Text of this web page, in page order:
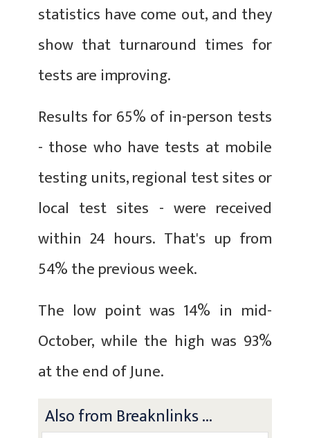
statistics have come out, and they
show that turnaround times for
tests are improving.
Results for 65% of in-person tests
- those who have tests at mobile
testing units, regional test sites or
local test sites - were received
within 24 hours. That's up from
54% the previous week.
The low point was 14% in mid-
October, while the high was 93%
at the end of June.
Also from Breaknlinks ...